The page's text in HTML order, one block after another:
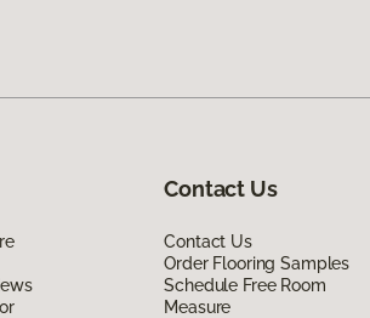
Contact Us
Contact Us
Order Flooring Samples
Schedule Free Room
Measure